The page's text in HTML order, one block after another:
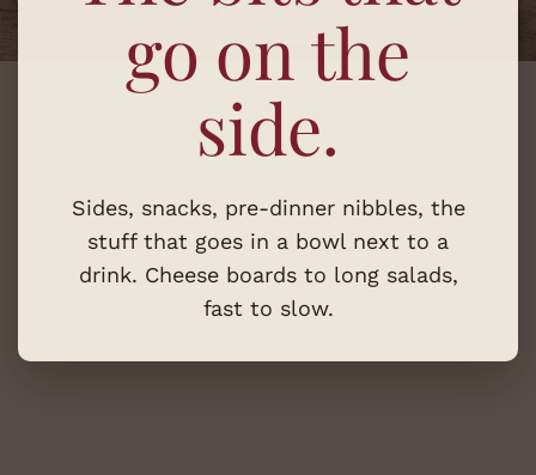
go on the
side.
Sides, snacks, pre-dinner nibbles, the
stuff that goes in a bowl next to a
drink. Cheese boards to long salads,
fast to slow.